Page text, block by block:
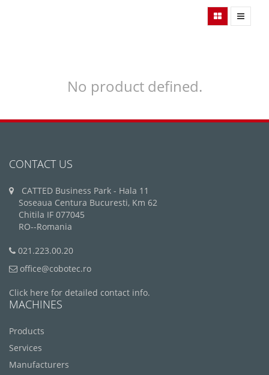
No product defined.
CONTACT US
CATTED Business Park - Hala 11
Soseaua Centura Bucuresti, Km 62
Chitila IF 077045
RO--Romania
021.223.00.20
office@cobotec.ro
Click here for detailed contact info.
MACHINES
Products
Services
Manufacturers